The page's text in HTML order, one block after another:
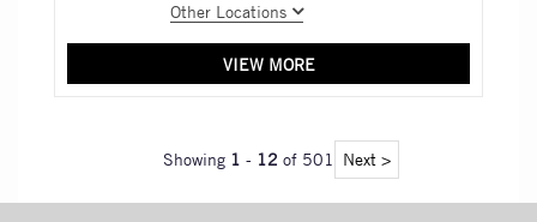
Other Locations
VIEW MORE
Showing 1 - 12 of 501 Next >